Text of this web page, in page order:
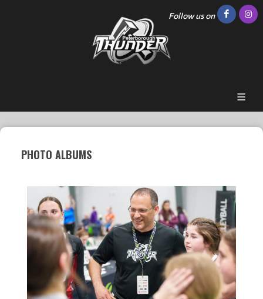
Follow us on
PHOTO ALBUMS